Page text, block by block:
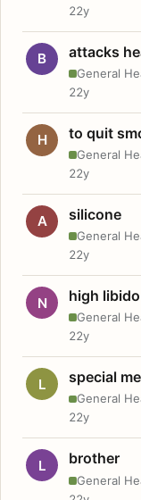
22y
B attacks
General
22y
H to quit
General
22y
A silicone
General
22y
N high libido
General
22y
L special
General
22y
L brother
General